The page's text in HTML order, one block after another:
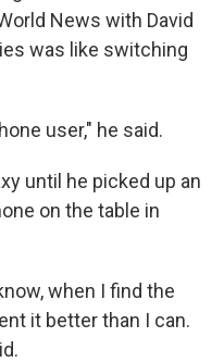
News with David
was like switching
user," he said.
until he picked up an
on the table in
when I find the
it better than I can.